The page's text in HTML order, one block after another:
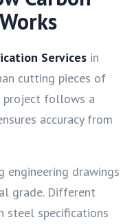
Services in
cutting pieces of
project follows a
accuracy from
engineering drawings
grade. Different
steel specifications